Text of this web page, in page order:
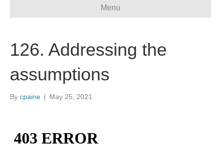
Menu
126. Addressing the
assumptions
By cpaine | May 25, 2021